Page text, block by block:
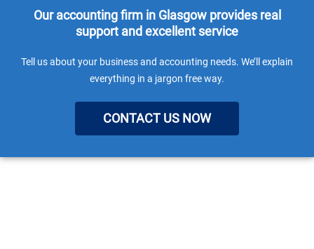
Our accounting firm in Glasgow provides real
support and excellent service
Tell us about your business and accounting needs. We’ll explain
everything in a jargon free way.
CONTACT US NOW